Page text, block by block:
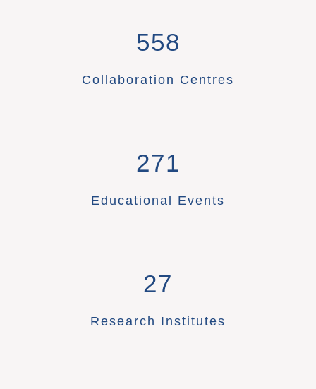
558
Collaboration Centres
271
Educational Events
27
Research Institutes